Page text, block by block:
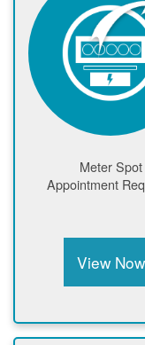
Meter Spot
Appointment
View Now